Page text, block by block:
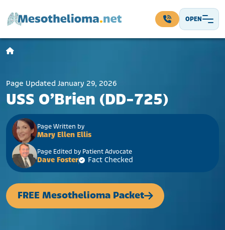
OPEN
Main Navigation
Page Updated January 29, 2026
USS O’Brien (DD-725)
Page Written by
Mary Ellen Ellis
Page Edited by Patient Advocate
Dave Foster Fact Checked
FREE Mesothelioma Packet